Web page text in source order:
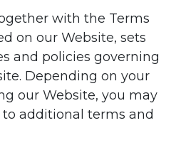
with the Terms
on our Website, sets
and policies governing
Depending on your
our Website, you may
additional terms and